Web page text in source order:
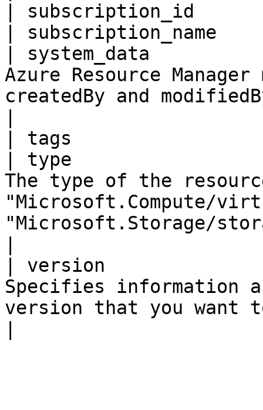
| subscription_id
|
| system_data
Azure Resource
createdBy and
| tags
| type
The type of the
"Microsoft.Compute/
"Microsoft.Storage/
| version
Specifies information
version that you want